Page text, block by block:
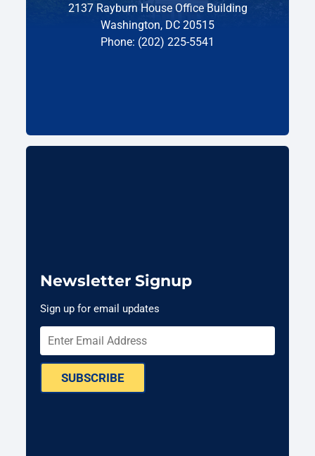
2137 Rayburn House Office Building
Washington, DC 20515
Phone: (202) 225-5541
Newsletter Signup
Sign up for email updates
SUBSCRIBE